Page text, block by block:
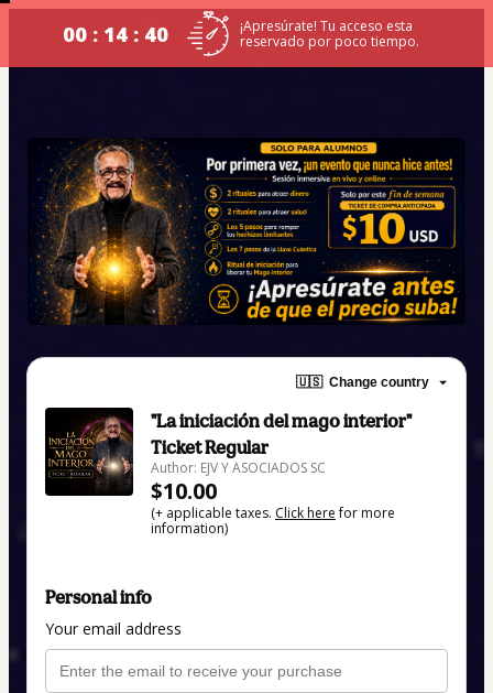
00 : 14 : 40
¡Apresúrate! Tu acceso esta
reservado por poco tiempo.
🇺🇸 Change country
"La iniciación del mago interior"
Ticket Regular
Author: EJV Y ASOCIADOS SC
$10.00
(+ applicable taxes. Click herefor more
information)
Personal info
Your email address